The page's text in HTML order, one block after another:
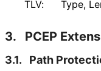
TLV:
Type,
3. PCEP
3.1. Path